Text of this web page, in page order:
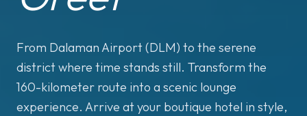
From Dalaman Airport (DLM) to the serene
district where time stands still. Transform the
160-kilometer route into a scenic lounge
experience. Arrive at your boutique hotel in style,